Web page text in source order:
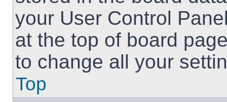
your User Control
at the top of board
to change all your
Top